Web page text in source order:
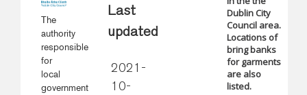
The
authority
responsible
for
local
government
Last
updated
2021-
10-
Dublin City
Council area.
Locations of
bring banks
for garments
are also
listed.